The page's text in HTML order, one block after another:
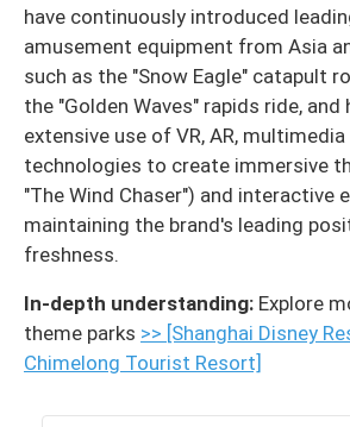
have continuously introduced
amusement equipment from Asia
such as the "Snow Eagle" catapult
the "Golden Waves" rapids ride, and
extensive use of VR, AR,
technologies to create immersive
"The Wind Chaser") and interactive
maintaining the brand's leading
freshness.
In-depth understanding: Explore
theme parks >> [Shanghai Disney
Chimelong Tourist Resort]